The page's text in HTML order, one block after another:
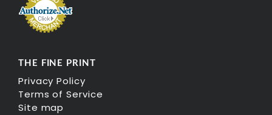
THE FINE PRINT
Privacy Policy
Terms of Service
Site map